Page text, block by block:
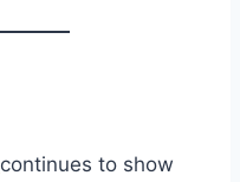
continues to show